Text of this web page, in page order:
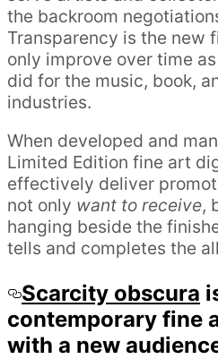
the backroom
Transparency is the new
only improve over time
did for the music, book,
industries.
When developed and
Limited Edition fine art
effectively deliver
not only want to receive,
hanging beside the
tells and completes the
Scarcity obscura
contemporary fine
with a new